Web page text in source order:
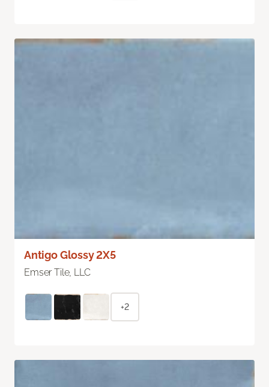
Antigo Glossy 2X5
Emser Tile, LLC
+2